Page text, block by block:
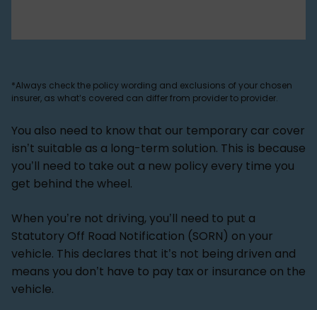
*Always check the policy wording and exclusions of your chosen
insurer, as what’s covered can differ from provider to provider.
You also need to know that our temporary car cover
isn’t suitable as a long-term solution. This is because
you’ll need to take out a new policy every time you
get behind the wheel.
When you’re not driving, you’ll need to put a
Statutory Off Road Notification (SORN) on your
vehicle. This declares that it’s not being driven and
means you don’t have to pay tax or insurance on the
vehicle.